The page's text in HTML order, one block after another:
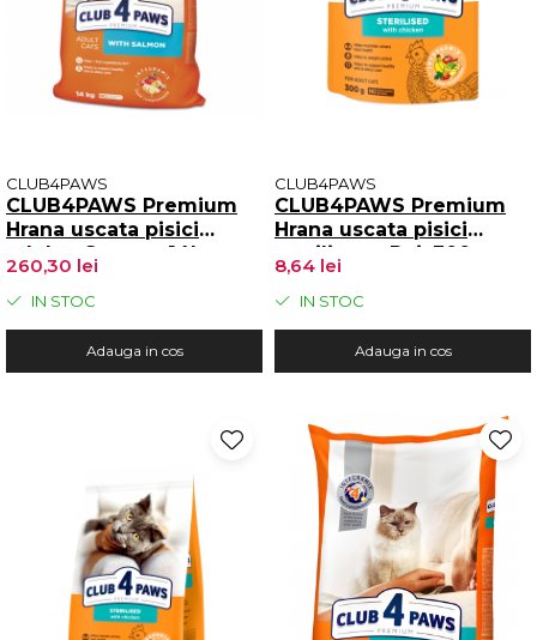
CLUB4PAWS
CLUB4PAWS Premium
Hrana uscata pisici
adulte, Somon, 14kg
260,30 lei
IN STOC
Adauga in cos
CLUB4PAWS
CLUB4PAWS Premium
Hrana uscata pisici
sterilizate, Pui, 300g
8,64 lei
IN STOC
Adauga in cos